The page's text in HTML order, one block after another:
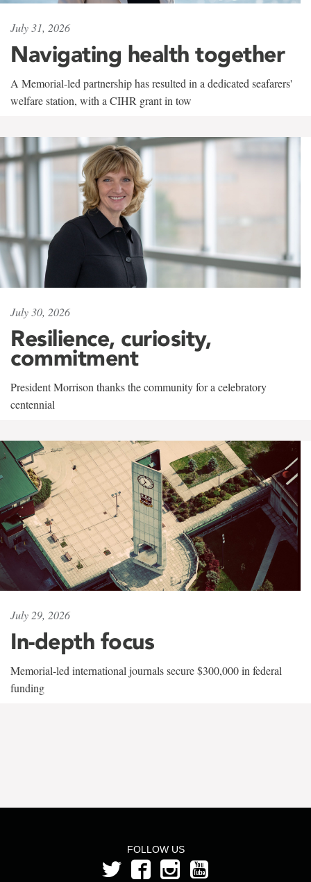
July 31, 2026
Navigating health together
A Memorial-led partnership has resulted in a dedicated seafarers'
welfare station, with a CIHR grant in tow
July 30, 2026
Resilience, curiosity,
commitment
President Morrison thanks the community for a celebratory
centennial
July 29, 2026
In-depth focus
Memorial-led international journals secure $300,000 in federal
funding
FOLLOW US